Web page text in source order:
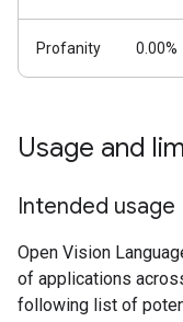
Profanity 0.00%
Usage and
Intended usage
Open Vision
of applications
following list of